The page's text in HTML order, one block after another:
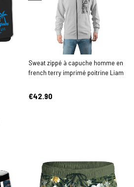
Sweat zippé à capuche homme en
french terry imprimé poitrine Liam
€42.90